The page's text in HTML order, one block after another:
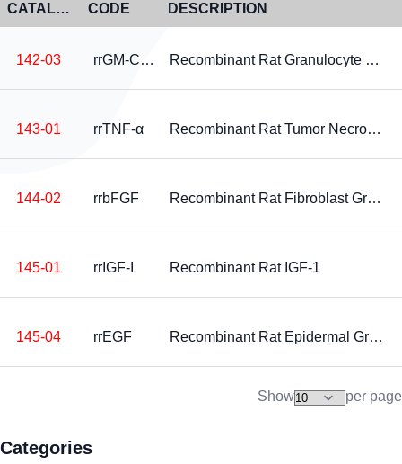
Categories
CATALOG NO CODE DESCRIPTION
142-03 rrGM-CSF Recombinant Rat Granulocyte Macrophage Colony Stimulating Factor
143-01 rrTNF-α Recombinant Rat Tumor Necrosis Factor-alpha
144-02 rrbFGF Recombinant Rat Fibroblast Growth Factor-basic
145-01 rrIGF-I Recombinant Rat IGF-1
145-04 rrEGF Recombinant Rat Epidermal Growth Factor
Show per page